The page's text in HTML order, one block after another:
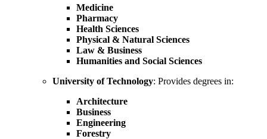
Medicine
Pharmacy
Health Sciences
Physical & Natural Sciences
Law & Business
Humanities and Social Sciences
University of Technology: Provides degrees in:
Architecture
Business
Engineering
Forestry